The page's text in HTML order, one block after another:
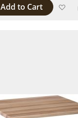
Add to Cart